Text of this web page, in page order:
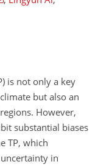
is not only a key
but also an
However,
substantial biases
TP, which
in